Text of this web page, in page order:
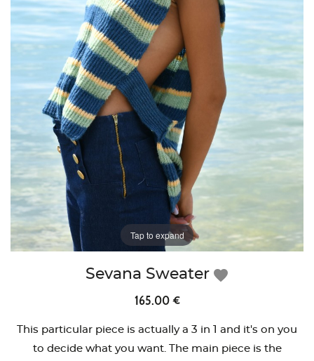
Tap to expand
Sevana Sweater favorite
165.00 €
This particular piece is actually a 3 in 1 and it's on you
to decide what you want. The main piece is the